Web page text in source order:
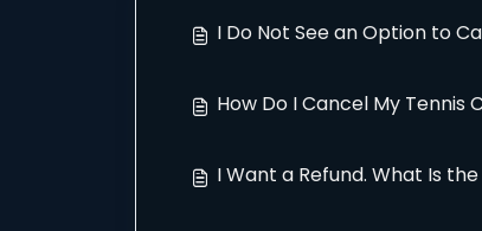
I Do Not See an Option to
How Do I Cancel My Tennis
I Want a Refund. What Is